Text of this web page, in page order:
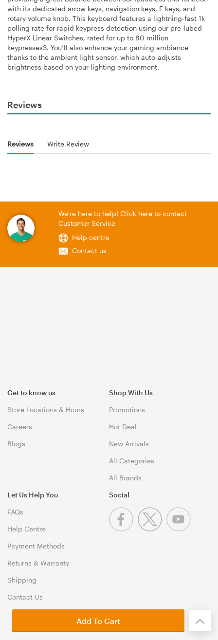
with its dedicated arrow keys, navigation keys, F keys, and
rotary volume knob. This keyboard features a lightning-fast 1k
polling rate for rapid keypress detection using our pre-lubed
HyperX Linear Switches, rated for up to 80 million
keypresses3. You’ll also enhance your gaming ambiance
thanks to the ambient light sensor, which auto-adjusts
brightness based on your lighting environment.
Reviews
Reviews Write Review
We're here to help! Click here to contact
Customer Service
Help centre
Contact us
Get to know us
Store Locations & Hours
Careers
Blogs
Shop With Us
Promotions
Hot Deal
New Arrivals
All Categories
All Brands
Let Us Help You
FAQs
Help Centre
Payment Methods
Returns & Warranty
Shipping
Contact Us
Social
Add To Cart